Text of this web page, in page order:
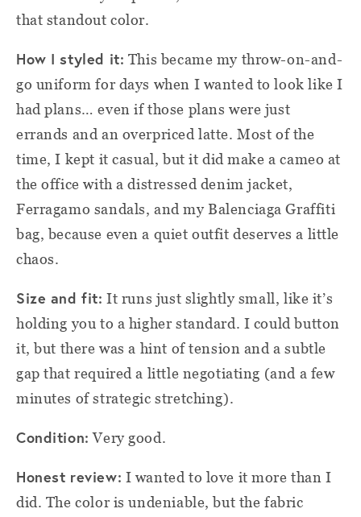
that standout color.
How I styled it: This became my throw-on-and-
go uniform for days when I wanted to look like I
had plans… even if those plans were just
errands and an overpriced latte. Most of the
time, I kept it casual, but it did make a cameo at
the office with a distressed denim jacket,
Ferragamo sandals, and my Balenciaga Graffiti
bag, because even a quiet outfit deserves a little
chaos.
Size and fit: It runs just slightly small, like it’s
holding you to a higher standard. I could button
it, but there was a hint of tension and a subtle
gap that required a little negotiating (and a few
minutes of strategic stretching).
Condition: Very good.
Honest review: I wanted to love it more than I
did. The color is undeniable, but the fabric